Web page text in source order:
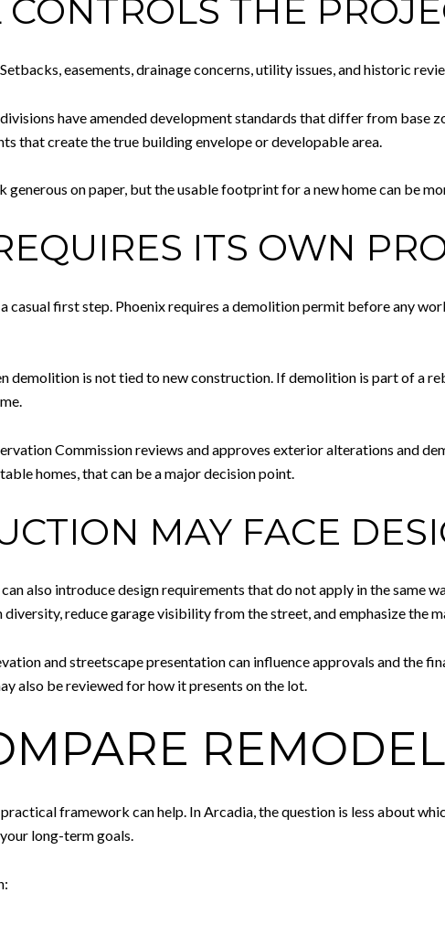
THE
easements, drainage concerns, utility issues, and historic
have amended development standards that differ from base
that create the true building envelope or developable area.
generous on paper, but the usable footprint for a new home can be
ITS OWN
casual first step. Phoenix requires a demolition permit before any
demolition is not tied to new construction. If demolition is part of a
Commission reviews and approves exterior alterations and
homes, that can be a major decision point.
MAY FACE
also introduce design requirements that do not apply in the same
reduce garage visibility from the street, and emphasize the
and streetscape presentation can influence approvals and the
also be reviewed for how it presents on the lot.
framework can help. In Arcadia, the question is less about
long-term goals.